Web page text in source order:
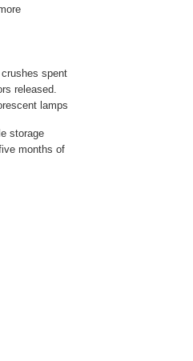
spent
released.
lamps
storage
months of